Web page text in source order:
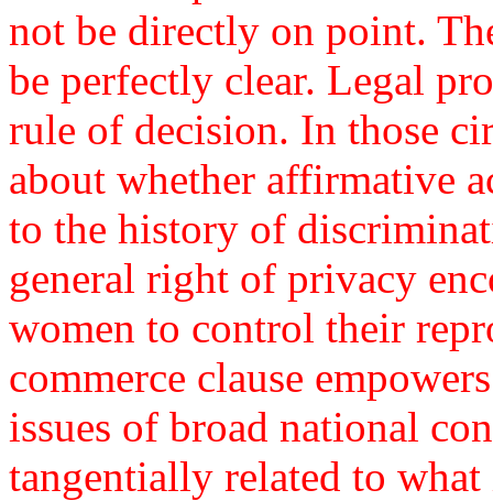
not be directly on point.
be perfectly clear. Legal
rule of decision. In those
about whether affirmative
to the history of
general right of privacy
women to control their
commerce clause
issues of broad national
tangentially related to